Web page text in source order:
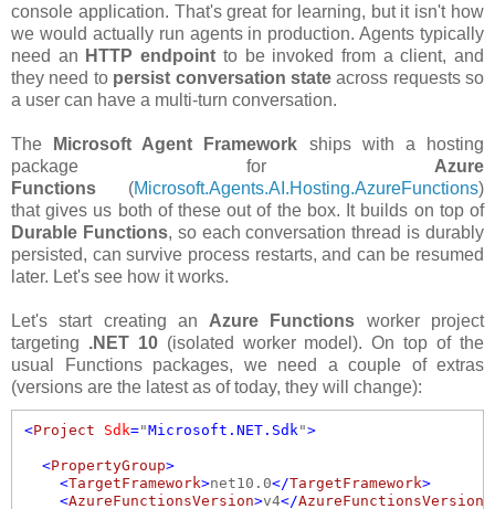
console application. That's great for learning, but it isn't how
we would actually run agents in production. Agents typically
need an HTTP endpoint to be invoked from a client, and
they need to persist conversation stateacross requests so
a user can have a multi-turn conversation.
The Microsoft Agent Framework ships with a hosting
package for Azure
Functions (Microsoft.Agents.AI.Hosting.AzureFunctions)
that gives us both of these out of the box. It builds on top of
Durable Functions, so each conversation thread is durably
persisted, can survive process restarts, and can be resumed
later. Let's see how it works.
Let's start creating an Azure Functions worker project
targeting .NET 10(isolated worker model). On top of the
usual Functions packages, we need a couple of extras
(versions are the latest as of today, they will change):
<Project Sdk="Microsoft.NET.Sdk ">
  <
PropertyGroup>
    <
TargetFramework>net10.0</TargetFramework>
    <
AzureFunctionsVersion>v4</AzureFunctionsVersion